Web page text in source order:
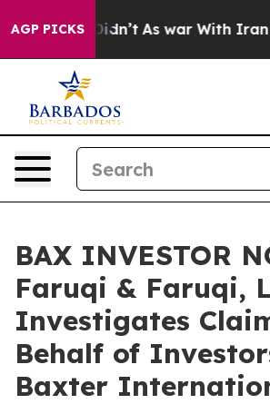
AGP PICKS
it Didn’t As war With Iran
BAX INVESTOR
Faruqi & Faruqi,
Investigates
Behalf of
Baxter